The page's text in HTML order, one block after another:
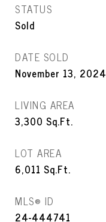
STATUS
Sold
DATE SOLD
November 13, 2024
LIVING AREA
3,300 Sq.Ft.
LOT AREA
6,011 Sq.Ft.
MLS® ID
24-444741